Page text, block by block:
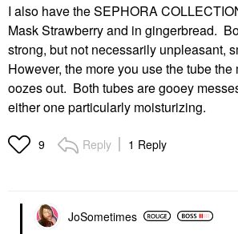
I also have the SEPHORA
Mask Strawberry and in gingerbread.
strong, but not necessarily unpleasant,
However, the more you use the tube the
oozes out. Both tubes are gooey
either one particularly moisturizing.
9 Reply 1 Reply
JoSometimes